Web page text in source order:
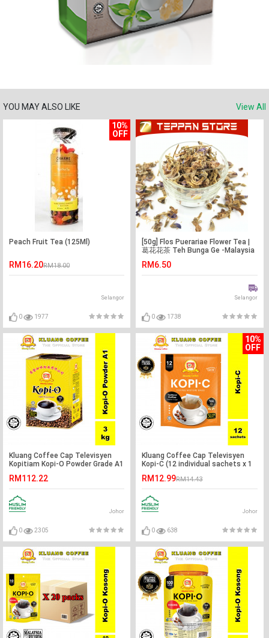
YOU MAY ALSO LIKE
View All
10%
OFF
Peach Fruit Tea (125Ml)
RM16.20RM18.00
Selangor
0 1977
[50g] Flos Puerariae Flower Tea |
葛花花茶 Teh Bunga Ge -Malaysia
RM6.50
Selangor
0 1738
Kluang Coffee Cap Televisyen
Kopitiam Kopi-O Powder Grade A1
RM112.22
Johor
0 2305
10%
OFF
Kluang Coffee Cap Televisyen
Kopi-C (12 individual sachets x 1
RM12.99RM14.43
Johor
0 638